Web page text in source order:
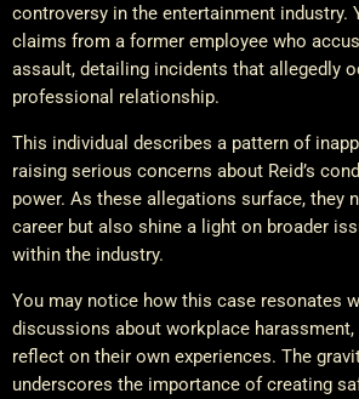
controversy in the entertainment industry.
claims from a former employee who
assault, detailing incidents that allegedly
professional relationship.
This individual describes a pattern of
raising serious concerns about Reid’s
power. As these allegations surface, they
career but also shine a light on broader
within the industry.
You may notice how this case resonates
discussions about workplace
reflect on their own experiences. The
underscores the importance of creating